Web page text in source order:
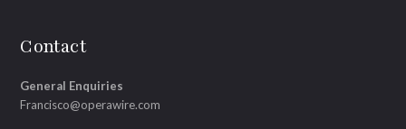
Contact
General Enquiries
Francisco@operawire.com